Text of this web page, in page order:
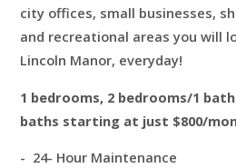
city offices, small businesses,
and recreational areas you will
Lincoln Manor, everyday!
1 bedrooms, 2 bedrooms/1
baths starting at just $800/
- 24- Hour Maintenance